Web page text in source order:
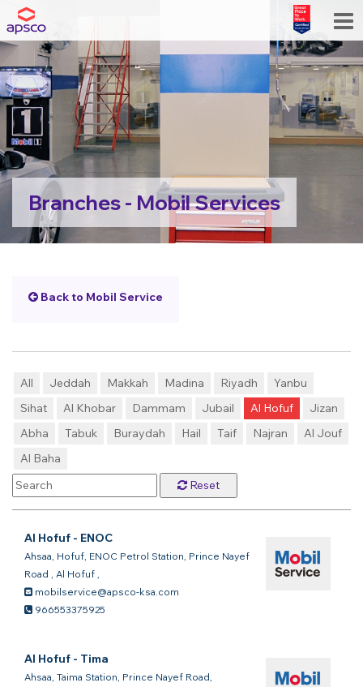
Branches - Mobil Services
Back to Mobil Service
All Jeddah Makkah Madina Riyadh
Yanbu
Sihat
Al Khobar Dammam Jubail Al Hofuf
Jizan
Abha
Tabuk Buraydah Hail Taif Najran
Al Jouf
Al Baha
Reset
Al Hofuf - ENOC
Ahsaa, Hofuf, ENOC Petrol Station, Prince Nayef
Road
Al Hofuf
mobilservice@apsco-ksa.com
966553375925
Al Hofuf - Tima
Ahsaa, Taima Station, Prince Nayef Road,